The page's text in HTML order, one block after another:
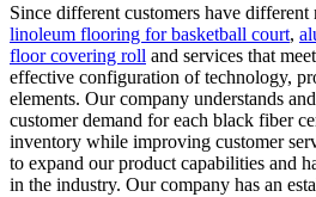
Since different customers have
linoleum flooring for basketball court,
floor covering roll and services that
effective configuration of technology,
elements. Our company understands
customer demand for each black fiber
inventory while improving customer
to expand our product capabilities and
in the industry. Our company has an